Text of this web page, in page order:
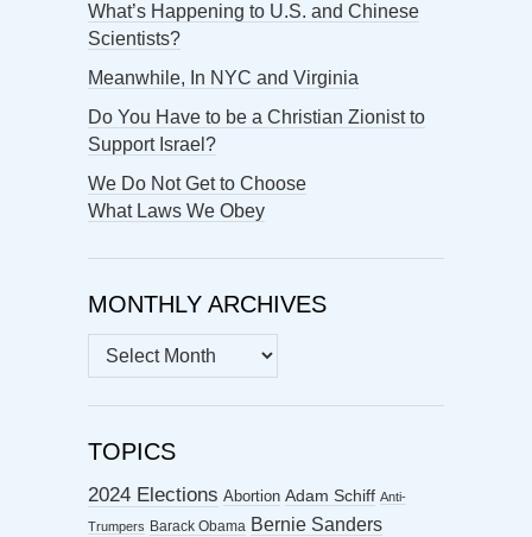
What’s Happening to U.S. and Chinese
Scientists?
Meanwhile, In NYC and Virginia
Do You Have to be a Christian Zionist to
Support Israel?
We Do Not Get to Choose
What Laws We Obey
MONTHLY ARCHIVES
MONTHLY
ARCHIVES
TOPICS
2024 Elections Abortion Adam Schiff Anti-
Trumpers Barack Obama Bernie Sanders